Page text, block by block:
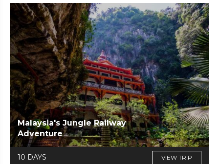
Malaysia's Jungle Railway
Adventure
10 DAYS VIEW TRIP